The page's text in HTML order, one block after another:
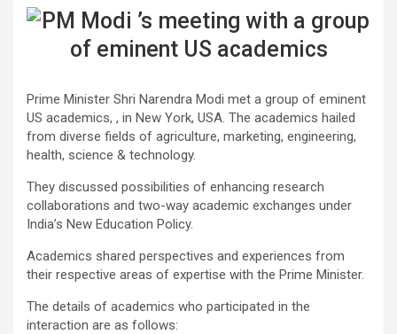
Prime Minister Shri Narendra Modi met a group of eminent
US academics, , in New York, USA. The academics hailed
from diverse fields of agriculture, marketing, engineering,
health, science & technology.
They discussed possibilities of enhancing research
collaborations and two-way academic exchanges under
India’s New Education Policy.
Academics shared perspectives and experiences from
their respective areas of expertise with the Prime Minister.
The details of academics who participated in the
interaction are as follows: